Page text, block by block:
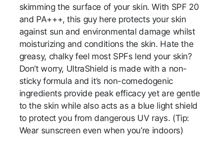
skimming the surface of your skin. With SPF 20
and PA+++, this guy here protects your skin
against sun and environmental damage whilst
moisturizing and conditions the skin. Hate the
greasy, chalky feel most SPFs lend your skin?
Don’t worry, UltraShield is made with a non-
sticky formula and it’s non-comedogenic
ingredients provide peak efficacy yet are gentle
to the skin while also acts as a blue light shield
to protect you from dangerous UV rays. (Tip:
Wear sunscreen even when you’re indoors)